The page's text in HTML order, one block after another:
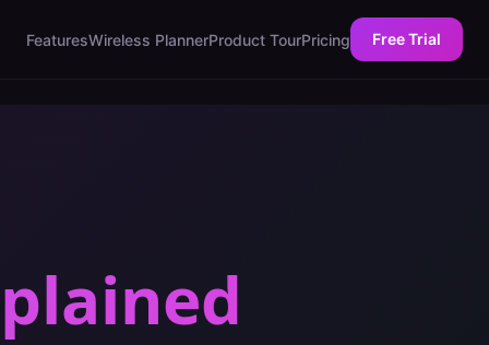
FeaturesWireless PlannerProduct TourPricing Free Trial